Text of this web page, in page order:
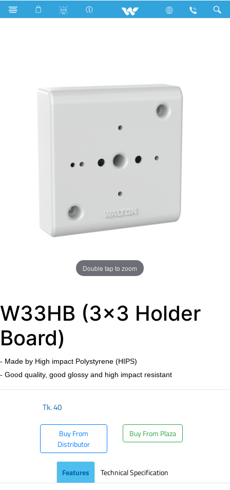
W33HB (3x3 Holder Board)
Double tap to zoom
W33HB (3x3 Holder
Board)
- Made by High impact Polystyrene (HIPS)
- Good quality, good glossy and high impact resistant
Tk.40
Buy From
Distributor
Buy From Plaza
Features Technical Specification